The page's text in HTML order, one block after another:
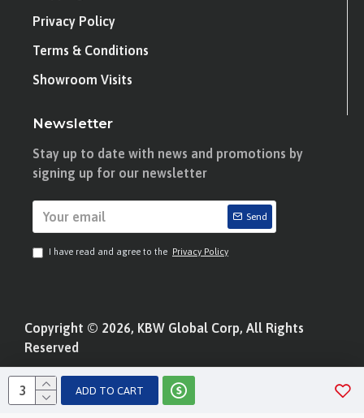
ADD TO CART
Privacy Policy
Terms & Conditions
Showroom Visits
Newsletter
Stay up to date with news and promotions by
signing up for our newsletter
Send
I have read and agree to the Privacy Policy
Copyright © 2026, KBW Global Corp, All Rights
Reserved